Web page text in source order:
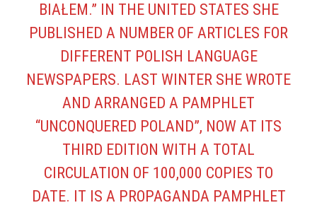
BIAŁEM.” IN THE UNITED STATES SHE
PUBLISHED A NUMBER OF ARTICLES FOR
DIFFERENT POLISH LANGUAGE
NEWSPAPERS. LAST WINTER SHE WROTE
AND ARRANGED A PAMPHLET
“UNCONQUERED POLAND”, NOW AT ITS
THIRD EDITION WITH A TOTAL
CIRCULATION OF 100,000 COPIES TO
DATE. IT IS A PROPAGANDA PAMPHLET